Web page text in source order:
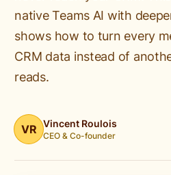
native Teams AI with
shows how to turn every
CRM data instead of
reads.
VR Vincent Roulois
CEO & Co-founder